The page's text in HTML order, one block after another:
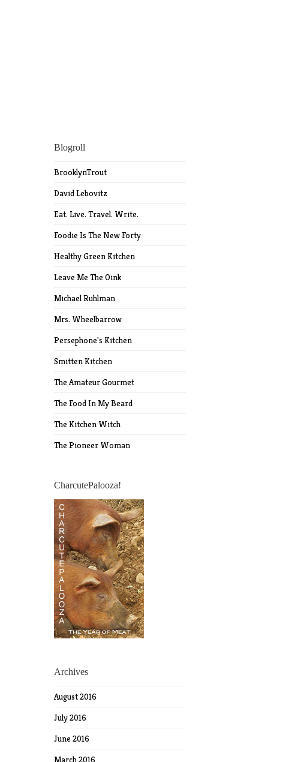
Blogroll
BrooklynTrout
David Lebovitz
Eat. Live. Travel. Write.
Foodie Is The New Forty
Healthy Green Kitchen
Leave Me The Oink
Michael Ruhlman
Mrs. Wheelbarrow
Persephone's Kitchen
Smitten Kitchen
The Amateur Gourmet
The Food In My Beard
The Kitchen Witch
The Pioneer Woman
CharcutePalooza!
Archives
August 2016
July 2016
June 2016
March 2016